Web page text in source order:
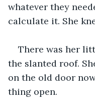
whatever they
calculate it. She
There was her
the slanted roof.
on the old door
thing open.